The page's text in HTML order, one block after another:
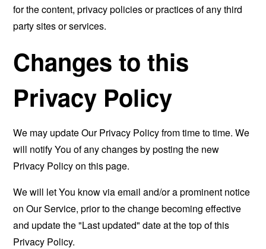
for the content, privacy policies or practices of any third
party sites or services.
Changes to this
Privacy Policy
We may update Our Privacy Policy from time to time. We
will notify You of any changes by posting the new
Privacy Policy on this page.
We will let You know via email and/or a prominent notice
on Our Service, prior to the change becoming effective
and update the "Last updated" date at the top of this
Privacy Policy.